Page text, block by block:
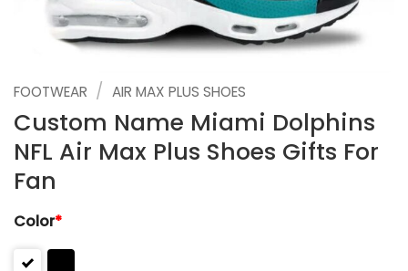
FOOTWEAR / AIR MAX PLUS SHOES
Custom Name Miami Dolphins
NFL Air Max Plus Shoes Gifts For
Fan
Color*